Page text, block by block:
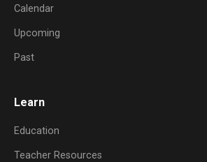
Calendar
Upcoming
Past
Learn
Education
Teacher Resources